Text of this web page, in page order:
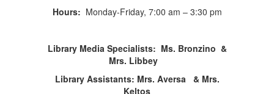
Hours: Monday-Friday, 7:00 am – 3:30 pm
Library Media Specialists: Ms. Bronzino &
Mrs. Libbey
Library Assistants: Mrs. Aversa
& Mrs.
Keltos